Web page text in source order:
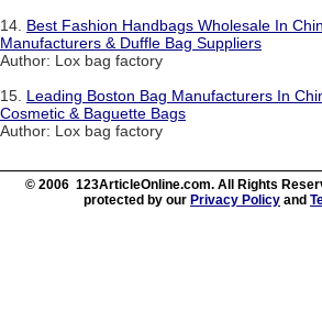
14. Best Fashion Handbags Wholesale In
Manufacturers & Duffle Bag Suppliers
Author: Lox bag factory
15. Leading Boston Bag Manufacturers In
Cosmetic & Baguette Bags
Author: Lox bag factory
© 2006 123ArticleOnline.com. All Rights
protected by our Privacy Policy and